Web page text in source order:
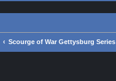
Scourge of War Gettysburg Series